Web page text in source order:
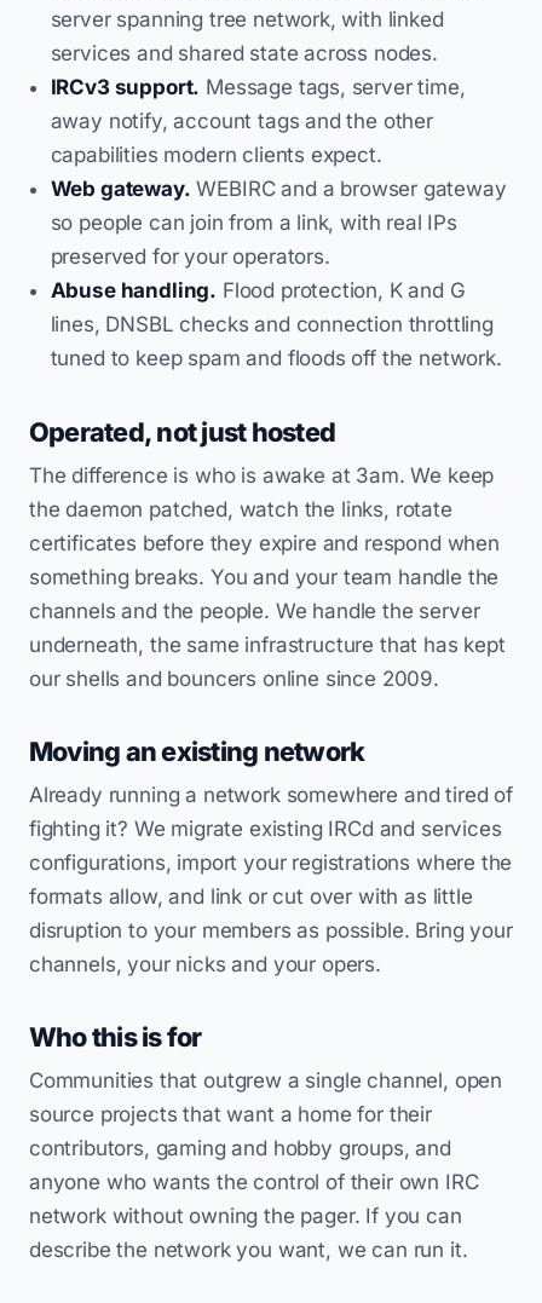
server spanning tree network, with linked
services and shared state across nodes.
IRCv3 support. Message tags, server time,
away notify, account tags and the other
capabilities modern clients expect.
Web gateway. WEBIRC and a browser gateway
so people can join from a link, with real IPs
preserved for your operators.
Abuse handling. Flood protection, K and G
lines, DNSBL checks and connection throttling
tuned to keep spam and floods off the network.
Operated, not just hosted
The difference is who is awake at 3am. We keep
the daemon patched, watch the links, rotate
certificates before they expire and respond when
something breaks. You and your team handle the
channels and the people. We handle the server
underneath, the same infrastructure that has kept
our shells and bouncers online since 2009.
Moving an existing network
Already running a network somewhere and tired of
fighting it? We migrate existing IRCd and services
configurations, import your registrations where the
formats allow, and link or cut over with as little
disruption to your members as possible. Bring your
channels, your nicks and your opers.
Who this is for
Communities that outgrew a single channel, open
source projects that want a home for their
contributors, gaming and hobby groups, and
anyone who wants the control of their own IRC
network without owning the pager. If you can
describe the network you want, we can run it.